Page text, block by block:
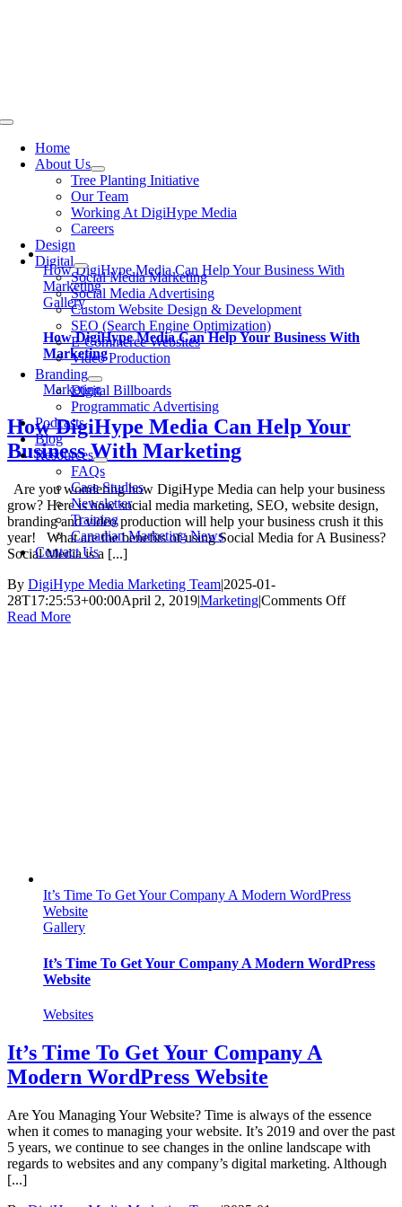
Toggle
NavigationHome
About Us
Tree Planting Initiative
Our Team
Working At DigiHype Media
Careers
Design
Digital
Social Media Marketing
Social Media Advertising
Custom Website Design & Development
SEO (Search Engine Optimization)
E-Commerce Websites
Video Production
Branding
Digital Billboards
Programmatic Advertising
Podcasts
Blog
Resources
FAQs
Case Studies
Newsletter
Training
Canadian Marketing News
Contact Us
How DigiHype Media Can Help Your Business With
Marketing
Gallery
How DigiHype Media Can Help Your Business With
Marketing
Marketing
How DigiHype Media Can Help Your
Business With Marketing
Are you wondering how DigiHype Media can help your business
grow? Here is how social media marketing, SEO, website design,
branding and video production will help your business crush it this
year! What are the benefits of using Social Media for A Business?
Social Media is a [...]
By DigiHype Media Marketing Team|2025-01-
28T17:25:53+00:00April 2, 2019|Marketing|Comments Offon
Read More
It’s Time To Get Your Company A Modern WordPress
Website
Gallery
It’s Time To Get Your Company A Modern WordPress
Website
Websites
It’s Time To Get Your Company A
Modern WordPress Website
Are You Managing Your Website? Time is always of the essence
when it comes to managing your website. It’s 2019 and over the past
5 years, we continue to see changes in the online landscape with
regards to websites and any company’s digital marketing. Although
[...]